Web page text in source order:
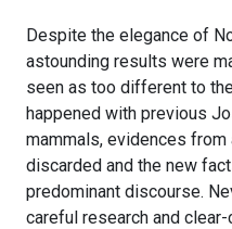
Despite the elegance of
astounding results were
seen as too different to
happened with previous
mammals, evidences
discarded and the new
predominant discourse.
careful research and